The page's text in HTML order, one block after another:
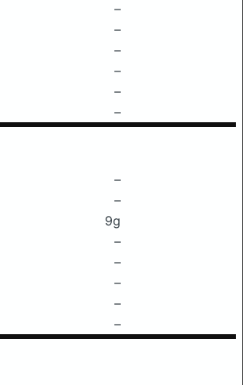
–
–
–
–
–
–
–
–
9g
–
–
–
–
–